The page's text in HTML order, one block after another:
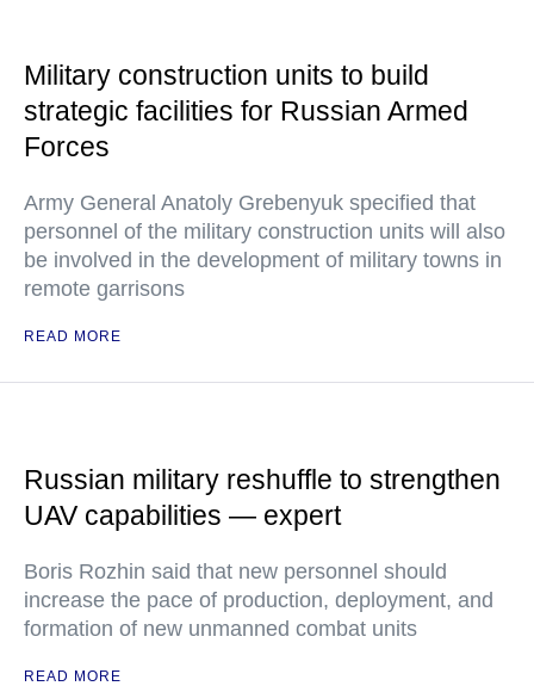
Military construction units to build
strategic facilities for Russian Armed
Forces
Army General Anatoly Grebenyuk specified that
personnel of the military construction units will also
be involved in the development of military towns in
remote garrisons
READ MORE
Russian military reshuffle to strengthen
UAV capabilities — expert
Boris Rozhin said that new personnel should
increase the pace of production, deployment, and
formation of new unmanned combat units
READ MORE